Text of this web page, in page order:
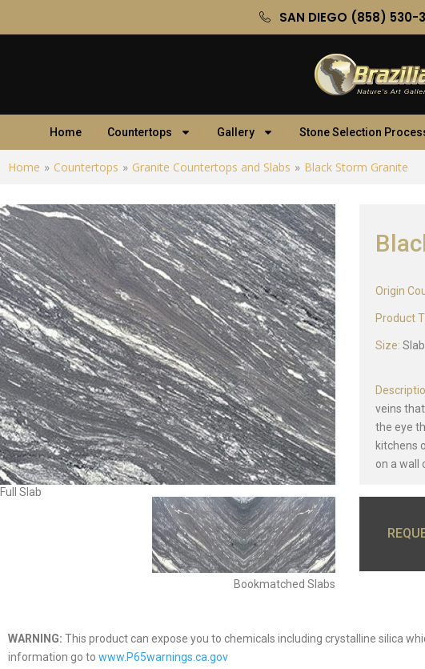
SAN DIEGO (858) 530-
Home Countertops Gallery Stone Selection
Home » Countertops » Granite Countertops and Slabs » Black Storm Granite
Full Slab
Bookmatched Slabs
Origin
Product
Size: Slab
veins
the eye
kitchens
on a wall
WARNING: This product can expose you to chemicals including crystalline silica
information go to www.P65warnings.ca.gov